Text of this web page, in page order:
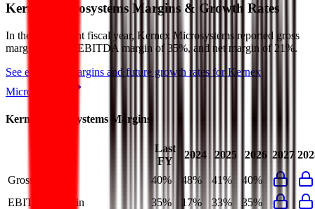
Kernex Microsystems Margins & Growth Rates
In the most recent fiscal year, Kernex Microsystems reported gross
margin of 40%, EBITDA margin of 35%, and net margin of 21%.
See estimated margins and future growth rates for Kernex
Microsystems
Kernex Microsystems Margins
Last
FY
2024 2025 2026 2027
Gross Margin 40% 48% 41%
40%
EBITDA Margin
35% 17% 33%
35%